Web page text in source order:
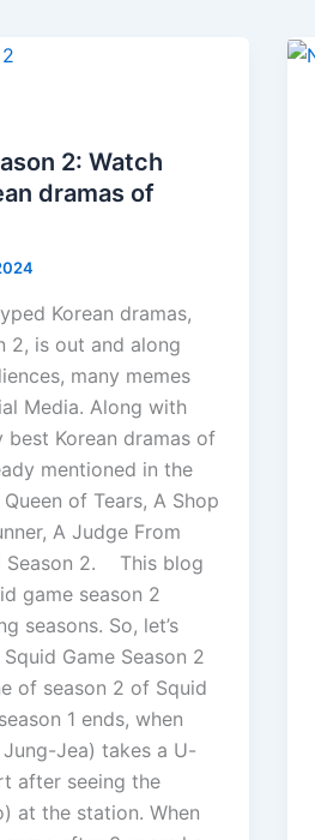
2: Watch
dramas of
Korean dramas,
2, is out and along
many memes
Media. Along with
best Korean dramas of
mentioned in the
of Tears, A Shop
A Judge From
Season 2. This blog
game season 2
seasons. So, let’s
Game Season 2
of season 2 of Squid
1 ends, when
Jea) takes a U-
after seeing the
at the station. When